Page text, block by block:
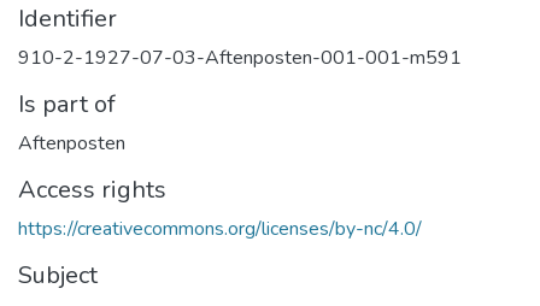
Identifier
910-2-1927-07-03-Aftenposten-001-001-m591
Is part of
Aftenposten
Access rights
https://creativecommons.org/licenses/by-nc/4.0/
Subject